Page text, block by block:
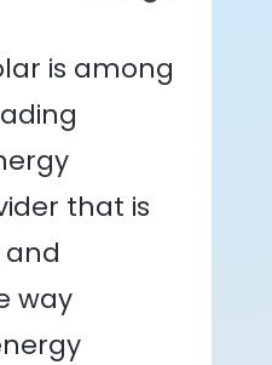
is among
that is
and
way